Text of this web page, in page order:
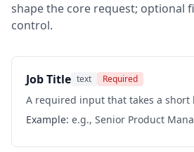
shape the core request; optional
control.
Job Title text Required
A required input that takes a short
Example: e.g., Senior Product